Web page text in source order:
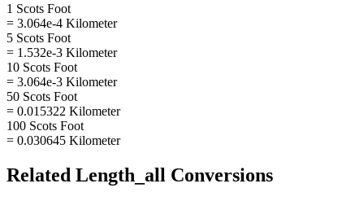
1 Scots Foot
= 3.064e-4 Kilometer
5 Scots Foot
= 1.532e-3 Kilometer
10 Scots Foot
= 3.064e-3 Kilometer
50 Scots Foot
= 0.015322 Kilometer
100 Scots Foot
= 0.030645 Kilometer
Related Length_all Conversions